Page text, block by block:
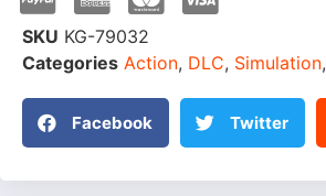
SKU KG-79032
Categories Action, DLC, Simulation,
Facebook Twitter